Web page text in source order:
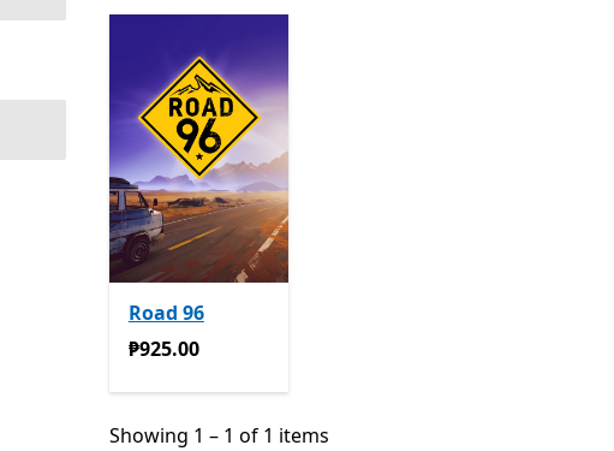
Road 96
₱925.00
₱925.00
Showing 1 – 1 of 1 items
Showing 1 – 1 of 1 items